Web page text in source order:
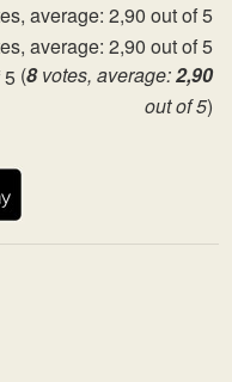
(8votes, average:2,90
out of 5)